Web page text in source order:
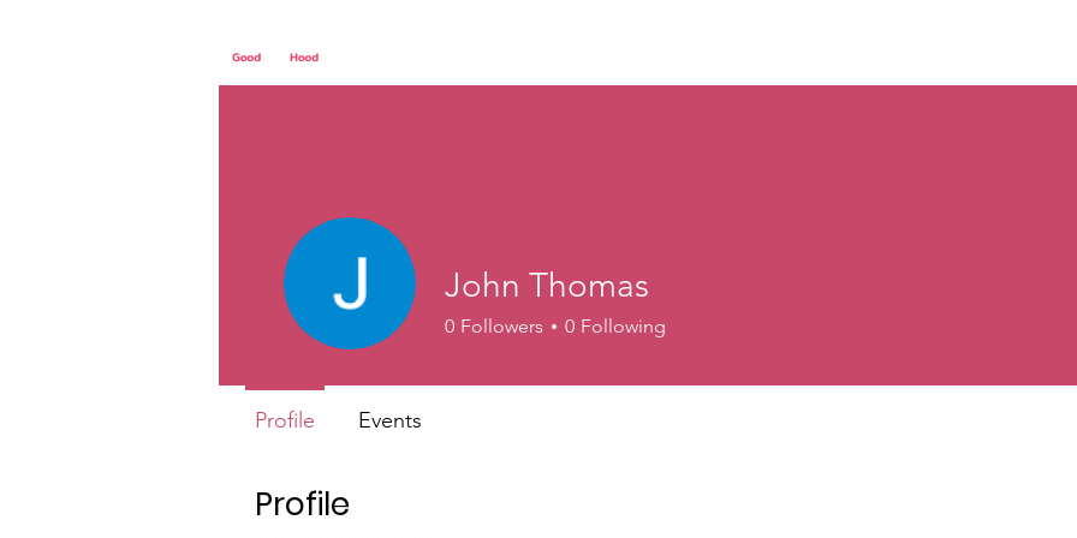
Profile
John Thomas
0 Followers 0 Following
Profile Events